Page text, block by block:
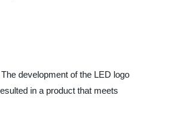
development of the LED logo
in a product that meets